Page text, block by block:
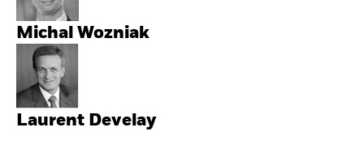
Michal Wozniak
Laurent Develay